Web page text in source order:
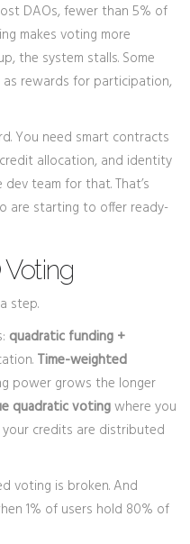
DAOs, fewer than 5% of
makes voting more
the system stalls. Some
rewards for participation,
You need smart contracts
allocation, and identity
team for that. That’s
are starting to offer ready-
step.
quadratic funding +
Time-weighted
power grows the longer
quadratic votingwhere you
credits are distributed
voting is broken. And
1% of users hold 80% of